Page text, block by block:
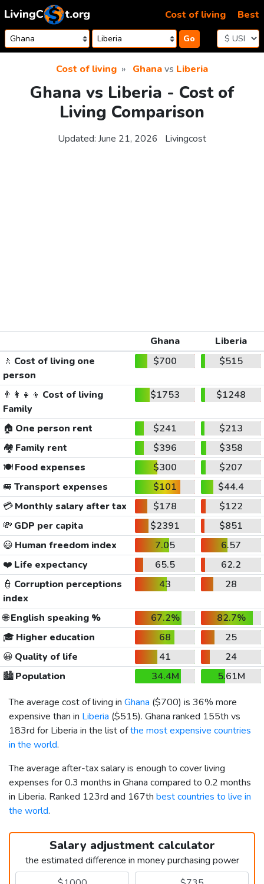
Skip to content
Go
Cost of living Best
Cost of living Ghanavs Liberia
Ghana vs Liberia - Cost of
Living Comparison
Updated: June 21, 2026 Livingcost
Ghana
Liberia
🚶 Cost of living one
person
$700 $515
👨‍👩‍👧‍👦 Cost of living
Family
$1753 $1248
🏠 One person rent $241
$213
🏘️ Family rent $396
$358
🍽️Food expenses $300
$207
🚐 Transport expenses $101
$44.4
💳Monthly salary after tax $178
$122
💸 GDP per capita $2391
$851
😃 Human freedom index 7.05
6.57
❤️ Life expectancy 65.5
62.2
👮 Corruption perceptions
index
43 28
🌐English speaking % 67.2%
82.7%
🎓 Higher education 68
25
😀 Quality of life 41
24
🏙️Population 34.4M
5.61M
The average cost of living in Ghana ($700) is 36% more
expensive than in Liberia ($515). Ghana ranked 155th vs
183rd for Liberia in the list ofthe most expensive countries
in the world.
The average after-tax salary is enough to cover living
expenses for 0.3 months in Ghana compared to 0.2 months
in Liberia. Ranked 123rd and 167th best countries to live in
the world.
Salary adjustment calculator
the estimated difference in money purchasing power